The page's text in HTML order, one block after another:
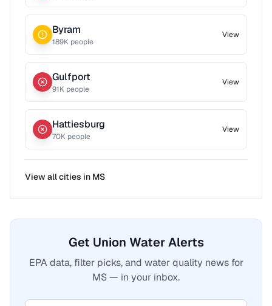
Byram
189K people
View
Gulfport
91K people
View
Hattiesburg
70K people
View
View all cities in MS
Get Union Water Alerts
EPA data, filter picks, and water quality news for
MS — in your inbox.